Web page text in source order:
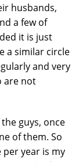
husbands,
a few of
it is just
a similar circle
and very
are not
guys, once
of them. So
year is my